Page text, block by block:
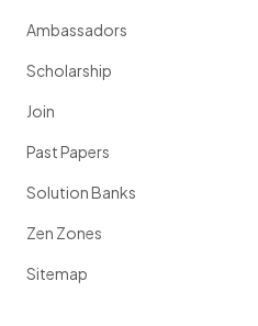
Ambassadors
Scholarship
Join
Past Papers
Solution Banks
Zen Zones
Sitemap